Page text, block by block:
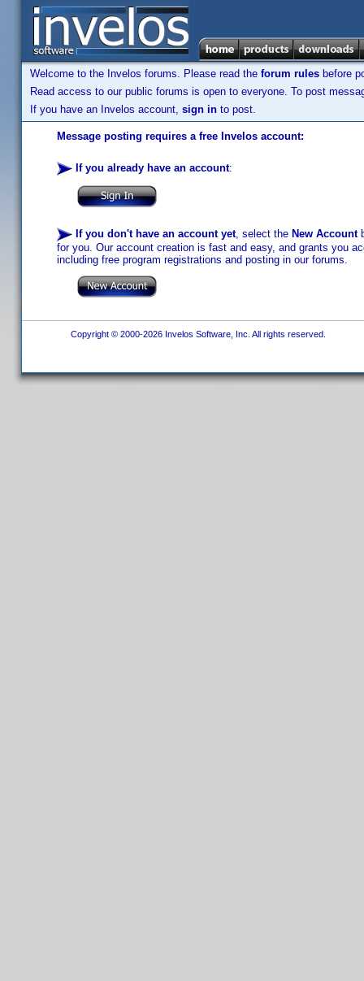
Welcome to the Invelos forums. Please read the forum rules before
Read access to our public forums is open to everyone. To post
If you have an Invelos account, sign in to post.
Message posting requires a free Invelos account:
If you already have an account:
If you don't have an account yet, select the New Account
for you. Our account creation is fast and easy, and grants you
including free program registrations and posting in our forums.
Copyright © 2000-2026 Invelos Software, Inc. All rights reserved.